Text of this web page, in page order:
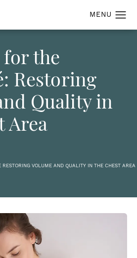
for the
Restoring
Quality in
Area
RESTORING VOLUME AND QUALITY IN THE CHEST AREA